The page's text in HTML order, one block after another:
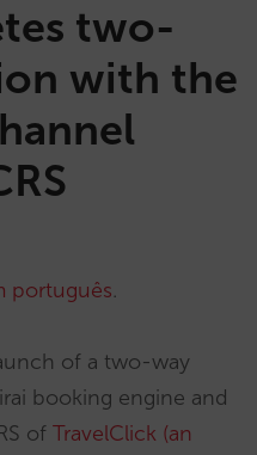
two-
with the
português.
of a two-way
booking engine and
of TravelClick (an